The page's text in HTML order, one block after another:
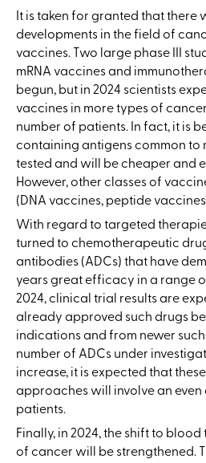
It is taken for granted that there
developments in the field of
vaccines. Two large phase III
mRNA vaccines and
begun, but in 2024 scientists
vaccines in more types of
number of patients. In fact, it is
containing antigens common to
tested and will be cheaper and
However, other classes of
(DNA vaccines, peptide
With regard to targeted
turned to chemotherapeutic
antibodies (ADCs) that have
years great efficacy in a range
2024, clinical trial results are
already approved such drugs
indications and from newer
number of ADCs under
increase, it is expected that
approaches will involve an
patients.
Finally, in 2024, the shift to
of cancer will be strengthened.